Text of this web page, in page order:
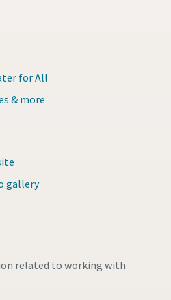
for All
& more
gallery
related to working with